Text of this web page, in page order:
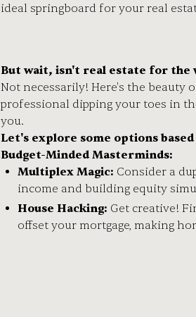
ideal springboard for your real
But wait, isn't real estate for the
Not necessarily! Here's the beauty
professional dipping your toes in
you.
Let's explore some options
Budget-Minded Masterminds:
Multiplex Magic: Consider a
income and building equity
House Hacking: Get creative!
offset your mortgage, making